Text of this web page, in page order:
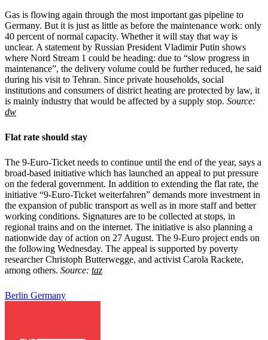
Gas is flowing again through the most important gas pipeline to
Germany. But it is just as little as before the maintenance work: only
40 percent of normal capacity. Whether it will stay that way is
unclear. A statement by Russian President Vladimir Putin shows
where Nord Stream 1 could be heading: due to “slow progress in
maintenance”, the delivery volume could be further reduced, he said
during his visit to Tehran. Since private households, social
institutions and consumers of district heating are protected by law, it
is mainly industry that would be affected by a supply stop. Source:
dw
Flat rate should stay
The 9-Euro-Ticket needs to continue until the end of the year, says a
broad-based initiative which has launched an appeal to put pressure
on the federal government. In addition to extending the flat rate, the
initiative “9-Euro-Ticket weiterfahren” demands more investment in
the expansion of public transport as well as in more staff and better
working conditions. Signatures are to be collected at stops, in
regional trains and on the internet. The initiative is also planning a
nationwide day of action on 27 August. The 9-Euro project ends on
the following Wednesday. The appeal is supported by poverty
researcher Christoph Butterwegge, and activist Carola Rackete,
among others. Source: taz
Berlin Germany